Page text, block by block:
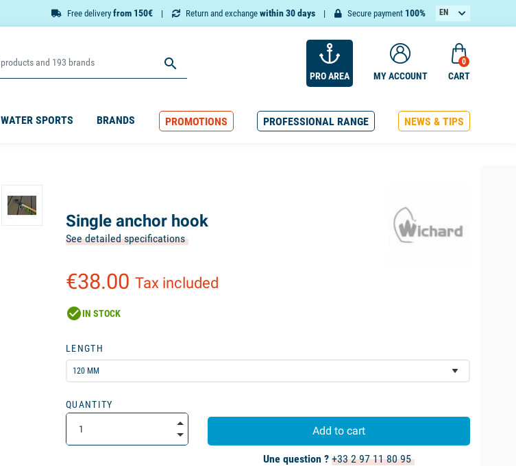
Free delivery from 150€ Return and exchange within 30 days Secure payment 100%
EN
FR

PRO AREA MY ACCOUNT
0
CART
WATER SPORTS BRANDS PROMOTIONS PROFESSIONAL RANGE NEWS & TIPS
Single anchor hook
See detailed specifications
€38.00 Tax included
check_circleIN STOCK
LENGTH
QUANTITY
Add to cart
Une question ? +33 2 97 11 80 95